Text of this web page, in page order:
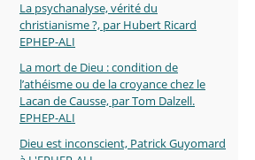
La psychanalyse, vérité du
christianisme ?, par Hubert Ricard
EPHEP-ALI
La mort de Dieu : condition de
l’athéisme ou de la croyance chez le
Lacan de Causse, par Tom Dalzell.
EPHEP-ALI
Dieu est inconscient, Patrick Guyomard